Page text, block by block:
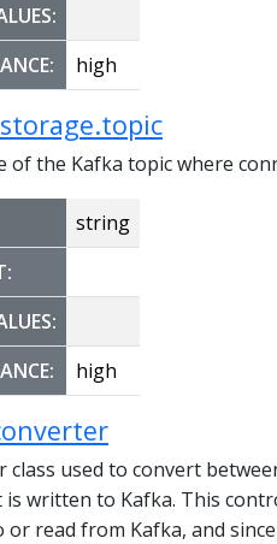
high
of the Kafka topic where
string
high
class used to convert
written to Kafka. This
read from Kafka, and